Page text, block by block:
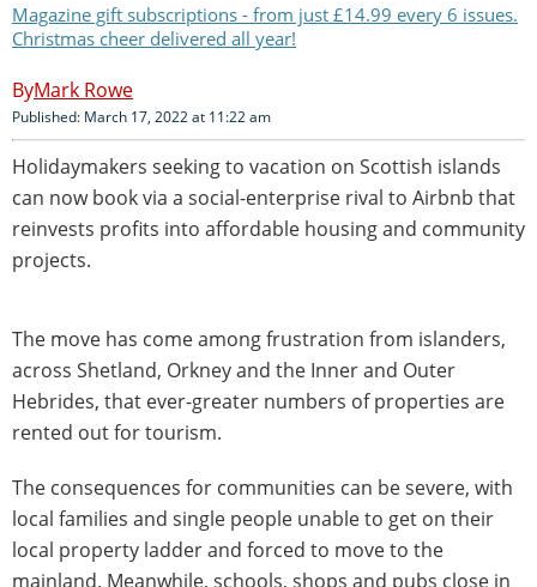
Magazine gift subscriptions - from just £14.99 every 6 issues.
Christmas cheer delivered all year!
Mark Rowe
Published: March 17, 2022 at 11:22 am
Holidaymakers seeking to vacation on Scottish islands
can now book via a social-enterprise rival to Airbnb that
reinvests profits into affordable housing and community
projects.
The move has come among frustration from islanders,
across Shetland, Orkney and the Inner and Outer
Hebrides, that ever-greater numbers of properties are
rented out for tourism.
The consequences for communities can be severe, with
local families and single people unable to get on their
local property ladder and forced to move to the
mainland. Meanwhile, schools, shops and pubs close in